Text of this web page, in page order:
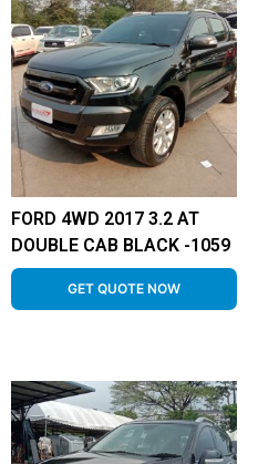
FORD 4WD 2017 3.2 AT
DOUBLE CAB BLACK -1059
GET QUOTE NOW